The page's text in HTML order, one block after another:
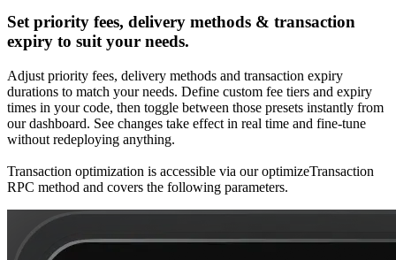
Set priority fees, delivery methods & transaction
expiry to suit your needs.
Adjust priority fees, delivery methods and transaction expiry
durations to match your needs. Define custom fee tiers and expiry
times in your code, then toggle between those presets instantly from
our dashboard. See changes take effect in real time and fine-tune
without redeploying anything.
Transaction optimization is accessible via our optimizeTransaction
RPC method and covers the following parameters.